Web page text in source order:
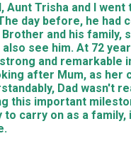
Aunt Trisha and I went
day before, he had
and his family,
see him. At 72
and remarkable
after Mum, as her
Dad wasn't
this important
carry on as a family,